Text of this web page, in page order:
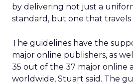
by delivering not just a
standard, but one that travels
The guidelines have the
major online publishers, as
35 out of the 37 major online
worldwide, Stuart said. The